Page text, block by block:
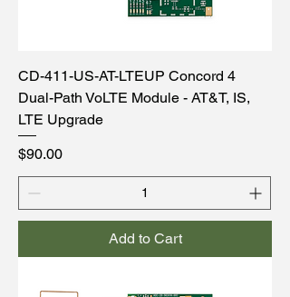
CD-411-US-AT-LTEUP Concord 4
Dual-Path VoLTE Module - AT&T, IS,
LTE Upgrade
Price
$90.00
Add to Cart